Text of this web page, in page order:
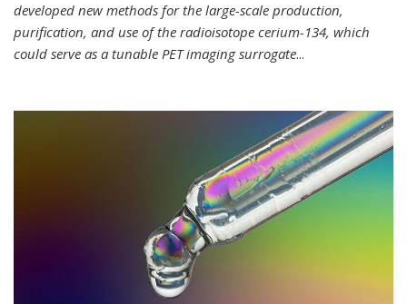
developed new methods for the large-scale production,
purification, and use of the radioisotope cerium-134, which
could serve as a tunable PET imaging surrogate...